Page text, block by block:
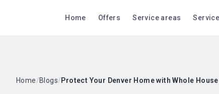
Home Offers Service areas
Home/Blogs/Protect Your Denver Home with Whole